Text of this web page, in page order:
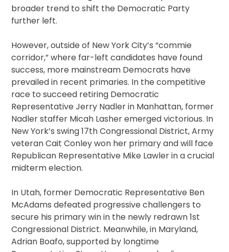
broader trend to shift the Democratic Party
further left.
However, outside of New York City’s “commie
corridor,” where far-left candidates have found
success, more mainstream Democrats have
prevailed in recent primaries. In the competitive
race to succeed retiring Democratic
Representative Jerry Nadler in Manhattan, former
Nadler staffer Micah Lasher emerged victorious. In
New York’s swing 17th Congressional District, Army
veteran Cait Conley won her primary and will face
Republican Representative Mike Lawler in a crucial
midterm election.
In Utah, former Democratic Representative Ben
McAdams defeated progressive challengers to
secure his primary win in the newly redrawn 1st
Congressional District. Meanwhile, in Maryland,
Adrian Boafo, supported by longtime